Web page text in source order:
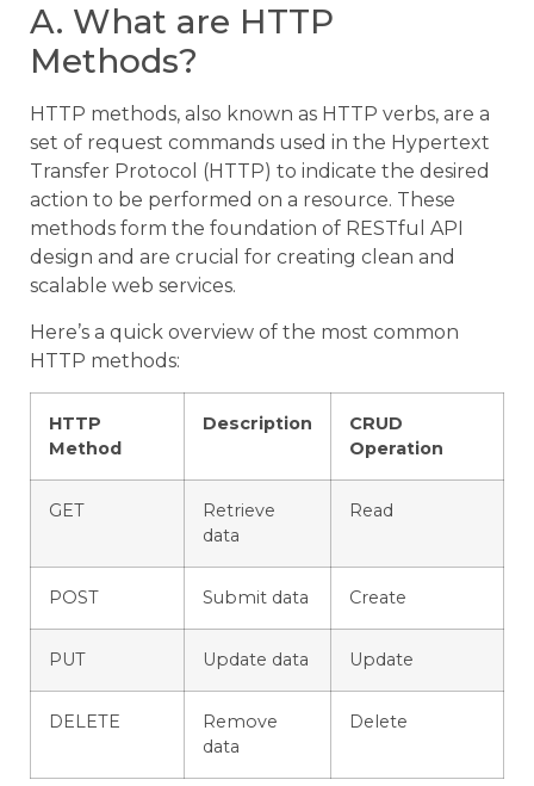
A. What are HTTP
Methods?
HTTP methods, also known as HTTP verbs, are a
set of request commands used in the Hypertext
Transfer Protocol (HTTP) to indicate the desired
action to be performed on a resource. These
methods form the foundation of RESTful API
design and are crucial for creating clean and
scalable web services.
Here’s a quick overview of the most common
HTTP methods:
HTTP
Method
Description
CRUD
Operation
GET
Retrieve
data
Read
POST Submit data Create
PUT Update data Update
DELETE
Remove
data
Delete